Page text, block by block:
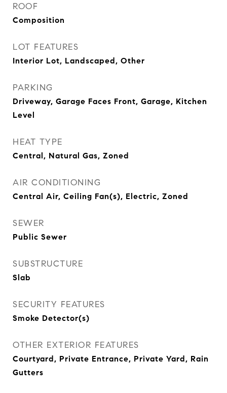
ROOF
Composition
LOT FEATURES
Interior Lot, Landscaped, Other
PARKING
Driveway, Garage Faces Front, Garage, Kitchen
Level
HEAT TYPE
Central, Natural Gas, Zoned
AIR CONDITIONING
Central Air, Ceiling Fan(s), Electric, Zoned
SEWER
Public Sewer
SUBSTRUCTURE
Slab
SECURITY FEATURES
Smoke Detector(s)
OTHER EXTERIOR FEATURES
Courtyard, Private Entrance, Private Yard, Rain
Gutters